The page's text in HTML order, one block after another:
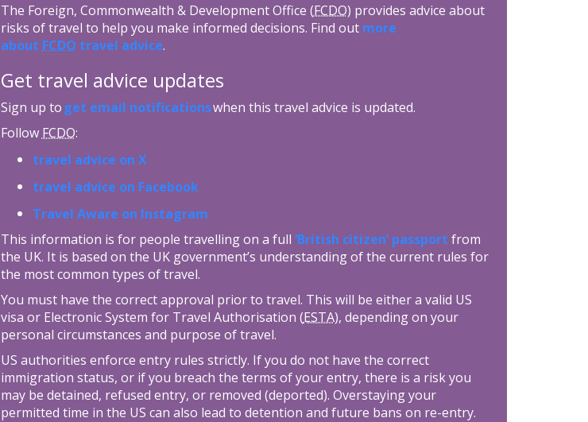
The Foreign, Commonwealth & Development Office (FCDO) provides advice about
risks of travel to help you make informed decisions. Find out more
about FCDO travel advice.
Get travel advice updates
Sign up toget email notificationswhen this travel advice is updated.
Follow FCDO:
travel advice on X
travel advice on Facebook
Travel Aware on Instagram
This information is for people travelling on a full ‘British citizen’ passport from
the UK. It is based on the UK government’s understanding of the current rules for
the most common types of travel.
You must have the correct approval prior to travel. This will be either a valid US
visa or Electronic System for Travel Authorisation (ESTA), depending on your
personal circumstances and purpose of travel.
US authorities enforce entry rules strictly. If you do not have the correct
immigration status, or if you breach the terms of your entry, there is a risk you
may be detained, refused entry, or removed (deported). Overstaying your
permitted time in the US can also lead to detention and future bans on re-entry.